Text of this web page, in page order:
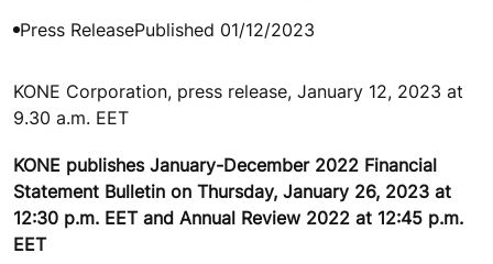
Press ReleasePublished 01/12/2023
KONE Corporation, press release, January 12, 2023 at
9.30 a.m. EET
KONE publishes January-December 2022 Financial
Statement Bulletin on Thursday, January 26, 2023 at
12:30 p.m. EET and Annual Review 2022 at 12:45 p.m.
EET